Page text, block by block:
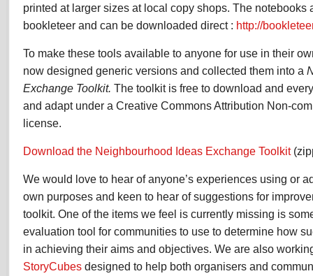
printed at larger sizes at local copy shops. The notebooks
bookleteer and can be downloaded direct : http://
To make these tools available to anyone for use in their
now designed generic versions and collected them into a
Exchange Toolkit. The toolkit is free to download and
and adapt under a Creative Commons Attribution Non-
license.
Download the Neighbourhood Ideas Exchange Toolkit
We would love to hear of anyone’s experiences using or
own purposes and keen to hear of suggestions for
toolkit. One of the items we feel is currently missing is
evaluation tool for communities to use to determine how
in achieving their aims and objectives. We are also
StoryCubes designed to help both organisers and